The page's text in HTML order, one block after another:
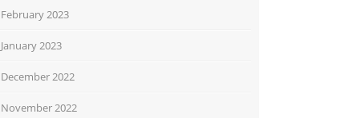
February 2023
January 2023
December 2022
November 2022